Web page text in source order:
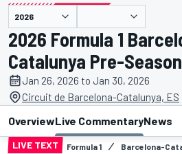
2026 Formula 1
Catalunya Pre-
Jan 26, 2026 to Jan 30, 2026
Circuit de Barcelona-Catalunya, ES
OverviewLive CommentaryNews
LIVE TEXT Formula 1 Barcelona-